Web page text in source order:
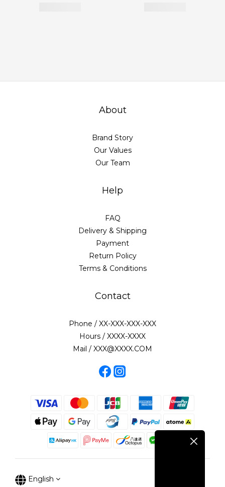
About
Brand Story
Our Values
Our Team
Help
FAQ
Delivery & Shipping
Payment
Return Policy
Terms & Conditions
Contact
Phone / XX-XXX-XXX-XXX
Hours / XXXX-XXXX
Mail / XXX@XXXX.COM
English